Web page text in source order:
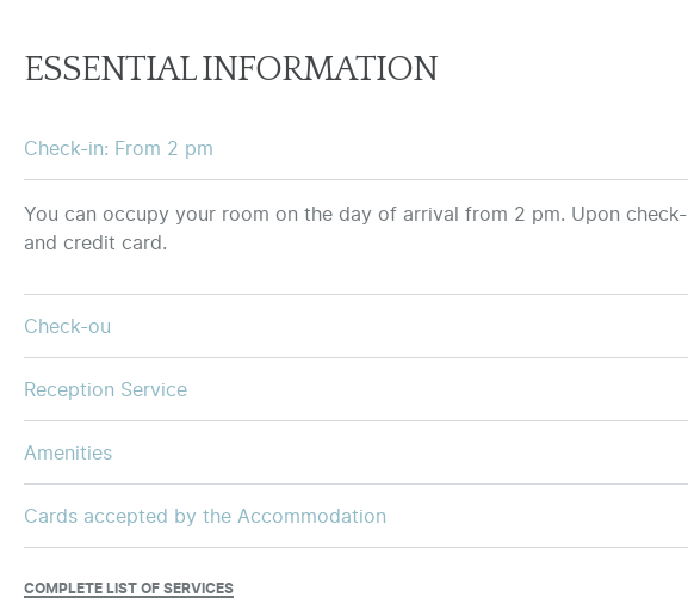
ESSENTIAL INFORMATION
Check-in: From 2 pm
You can occupy your room on the day of arrival from 2 pm. Upon
and credit card.
Check-ou
Reception Service
Amenities
Cards accepted by the Accommodation
COMPLETE LIST OF SERVICES